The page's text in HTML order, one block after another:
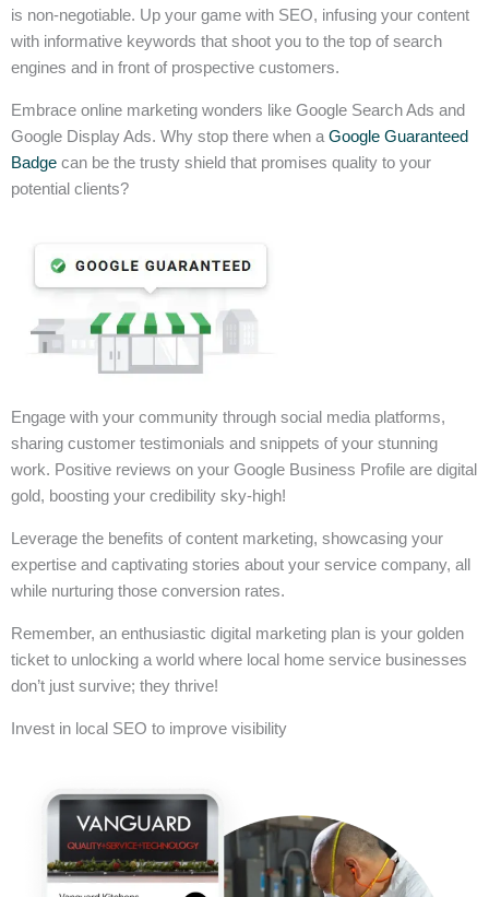
is non-negotiable. Up your game with SEO, infusing your content
with informative keywords that shoot you to the top of search
engines and in front of prospective customers.
Embrace online marketing wonders like Google Search Ads and
Google Display Ads. Why stop there when a Google Guaranteed
Badge can be the trusty shield that promises quality to your
potential clients?
Engage with your community through social media platforms,
sharing customer testimonials and snippets of your stunning
work. Positive reviews on your Google Business Profile are digital
gold, boosting your credibility sky-high!
Leverage the benefits of content marketing, showcasing your
expertise and captivating stories about your service company, all
while nurturing those conversion rates.
Remember, an enthusiastic digital marketing plan is your golden
ticket to unlocking a world where local home service businesses
don’t just survive; they thrive!
Invest in local SEO to improve visibility